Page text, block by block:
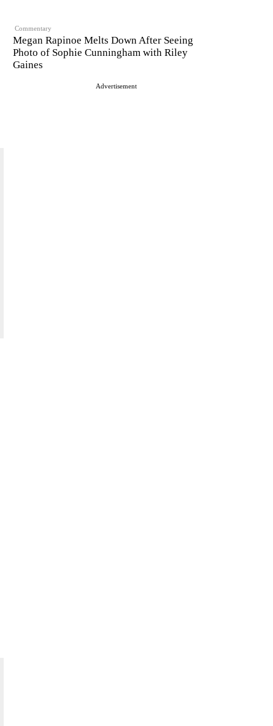
Commentary
Megan Rapinoe Melts Down After Seeing
Photo of Sophie Cunningham with Riley
Gaines
Advertisement